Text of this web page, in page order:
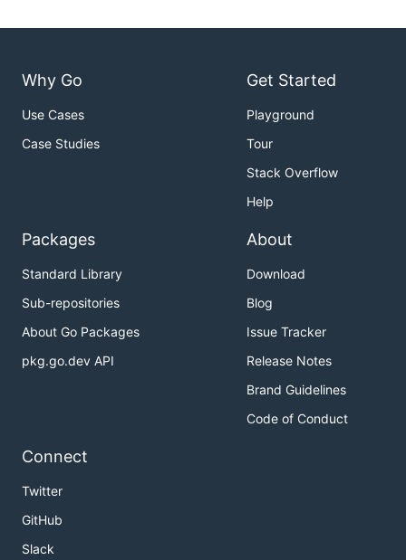
Why Go
Use Cases
Case Studies
Get Started
Playground
Tour
Stack Overflow
Help
Packages
Standard Library
Sub-repositories
About Go Packages
pkg.go.dev API
About
Download
Blog
Issue Tracker
Release Notes
Brand Guidelines
Code of Conduct
Connect
Twitter
GitHub
Slack